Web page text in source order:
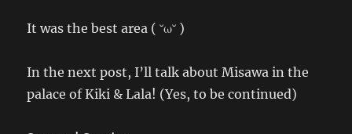
It was the best area ( ˘ω˘ )
In the next post, I’ll talk about Misawa in the
palace of Kiki & Lala! (Yes, to be continued)